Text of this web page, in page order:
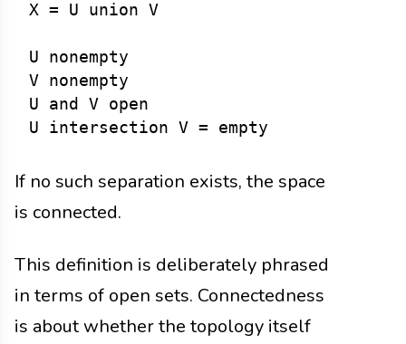
X = U union V
U nonempty
V nonempty
U and V open
If no such separation exists, the space
is connected.
This definition is deliberately phrased
in terms of open sets. Connectedness
is about whether the topology itself